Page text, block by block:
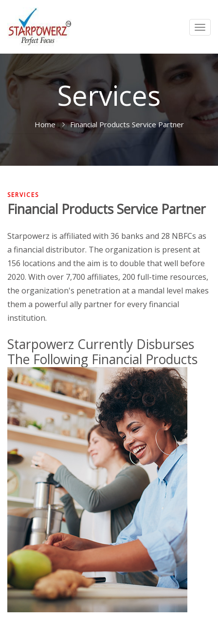
Services
Home Financial Products Service Partner
SERVICES
Financial Products Service Partner
Starpowerz is affiliated with 36 banks and 28 NBFCs as
a financial distributor. The organization is present at
156 locations and the aim is to double that well before
2020. With over 7,700 affiliates, 200 full-time resources,
the organization's penetration at a mandal level makes
them a powerful ally partner for every financial
institution.
Starpowerz Currently Disburses
The Following Financial Products